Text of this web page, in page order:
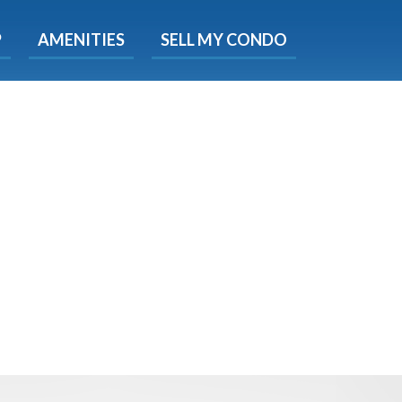
AMENITIES SELL MY CONDO